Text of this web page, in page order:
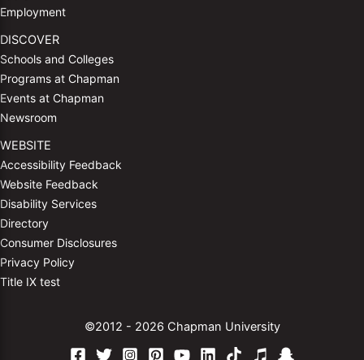
Employment
DISCOVER
Schools and Colleges
Programs at Chapman
Events at Chapman
Newsroom
WEBSITE
Accessibility Feedback
Website Feedback
Disability Services
Directory
Consumer Disclosures
Privacy Policy
Title IX test
©2012 - 2026 Chapman University